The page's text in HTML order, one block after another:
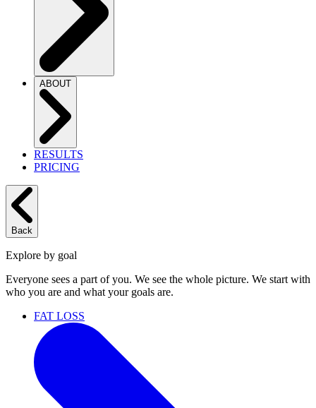
ABOUT
RESULTS
PRICING
Back
Explore by goal
Everyone sees a part of you. We see the whole picture. We start with
who you are and what your goals are.
FAT LOSS